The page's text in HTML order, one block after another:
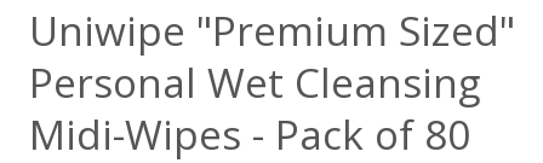
Uniwipe "Premium Sized"
Personal Wet Cleansing
Midi-Wipes - Pack of 80